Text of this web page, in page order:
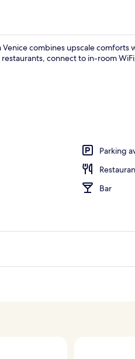
combines upscale
connect to in-room
Parking
Bar